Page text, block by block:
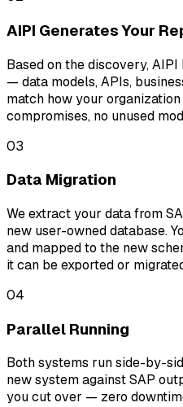
AIPI Generates Your
Based on the discovery,
— data models, APIs,
match how your
compromises, no unused
03
Data Migration
We extract your data from
new user-owned database.
and mapped to the new
it can be exported or
04
Parallel Running
Both systems run side-by-
new system against SAP
you cut over — zero